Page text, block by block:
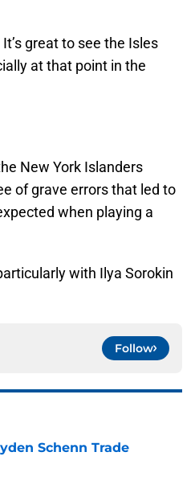
great to see the Isles
at that point in the
New York Islanders
of grave errors that led to
when playing a
with Ilya Sorokin
Follow
Schenn Trade